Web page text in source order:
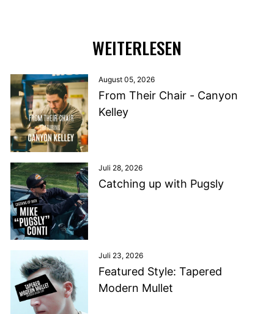
WEITERLESEN
August 05, 2026
From Their Chair - Canyon
Kelley
Juli 28, 2026
Catching up with Pugsly
Juli 23, 2026
Featured Style: Tapered
Modern Mullet